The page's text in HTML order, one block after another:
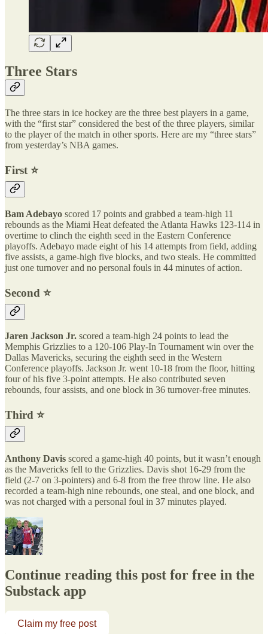
Three Stars
The three stars in ice hockey are the three best players in a game,
with the “first star” considered the best of the three players, similar
to the player of the match in other sports. Here are my “three stars”
from yesterday’s NBA games.
First ⭐️
Bam Adebayo scored 17 points and grabbed a team-high 11
rebounds as the Miami Heat defeated the Atlanta Hawks 123-114 in
overtime to clinch the eighth seed in the Eastern Conference
playoffs. Adebayo made eight of his 14 attempts from field, adding
five assists, a game-high five blocks, and two steals. He committed
just one turnover and no personal fouls in 44 minutes of action.
Second ⭐️
Jaren Jackson Jr. scored a team-high 24 points to lead the
Memphis Grizzlies to a 120-106 Play-In Tournament win over the
Dallas Mavericks, securing the eighth seed in the Western
Conference playoffs. Jackson Jr. went 10-18 from the floor, hitting
four of his five 3-point attempts. He also contributed seven
rebounds, four assists, and one block in 36 turnover-free minutes.
Third ⭐️
Anthony Davis scored a game-high 40 points, but it wasn’t enough
as the Mavericks fell to the Grizzlies. Davis shot 16-29 from the
field (2-7 on 3-pointers) and 6-8 from the free throw line. He also
recorded a team-high nine rebounds, one steal, and one block, and
was not charged with a personal foul in 37 minutes played.
Continue reading this post for free in the
Substack app
Claim my free post